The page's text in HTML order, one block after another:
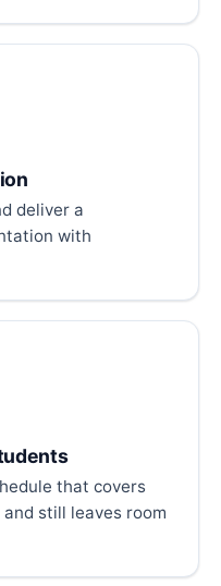
deliver a
with
that covers
still leaves room